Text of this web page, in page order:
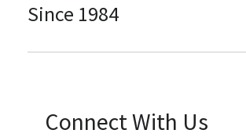
Since 1984
Coaching Team
Where we train
Club News
Connect With Us